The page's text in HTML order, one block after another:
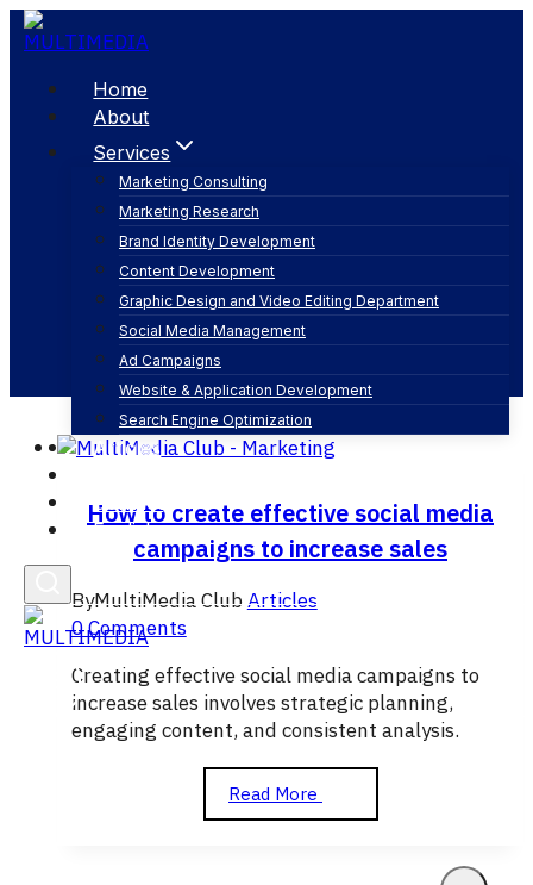
Skip
to
Home
About
Services
Marketing Consulting
Marketing Research
Brand Identity Development
Content Development
Graphic Design and Video Editing Department
Social Media Management
Ad Campaigns
Website & Application Development
Search Engine Optimization
Articles
Contact
English
media social marketing
How to create effective social media
campaigns to increase sales
ByMultiMedia ClubArticles
0 Comments
Creating effective social media campaigns to
increase sales involves strategic planning,
engaging content, and consistent analysis.
Read More
to